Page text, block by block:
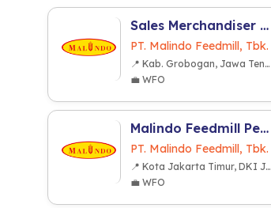
Sales Merchandiser - Pet Food
PT. Malindo Feedmill, Tbk.
📍 Kab. Grobogan, Jawa Tengah
💼 WFO
Malindo Feedmill Pendidikan dan Latihan (MFPL) (Cakung Jakarta)
PT. Malindo Feedmill, Tbk.
📍 Kota Jakarta Timur, DKI Jakarta
💼 WFO